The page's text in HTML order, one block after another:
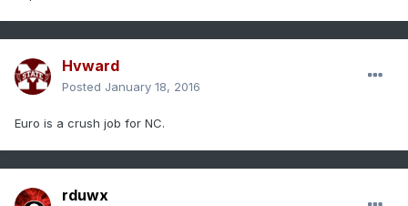
Hvward
Posted January 18, 2016
Euro is a crush job for NC.
rduwx